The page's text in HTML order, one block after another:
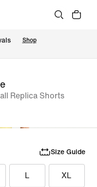
Shop
Replica Shorts
Size Guide
L XL